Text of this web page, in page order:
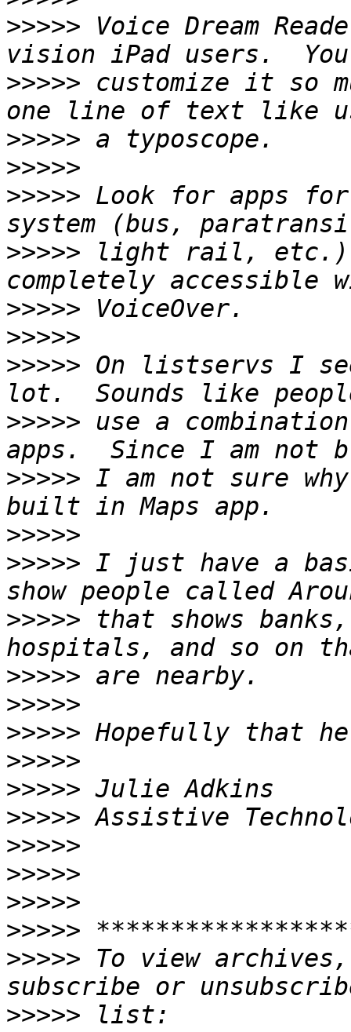
>>>>> Voice Dream
>>>>> customize it so
>>>>>
>>>>>
>>>>> Look for apps
>>>>> light rail, etc.).
>>>>>
>>>>>
>>>>> On listservs I
>>>>> use a
>>>>> I am not sure
>>>>>
>>>>> I just have a
>>>>> that shows
>>>>>
>>>>>
>>>>>
>>>>>
>>>>>
>>>>>
>>>>>
>>>>>
>>>>>
>>>>>
>>>>> To view
>>>>>